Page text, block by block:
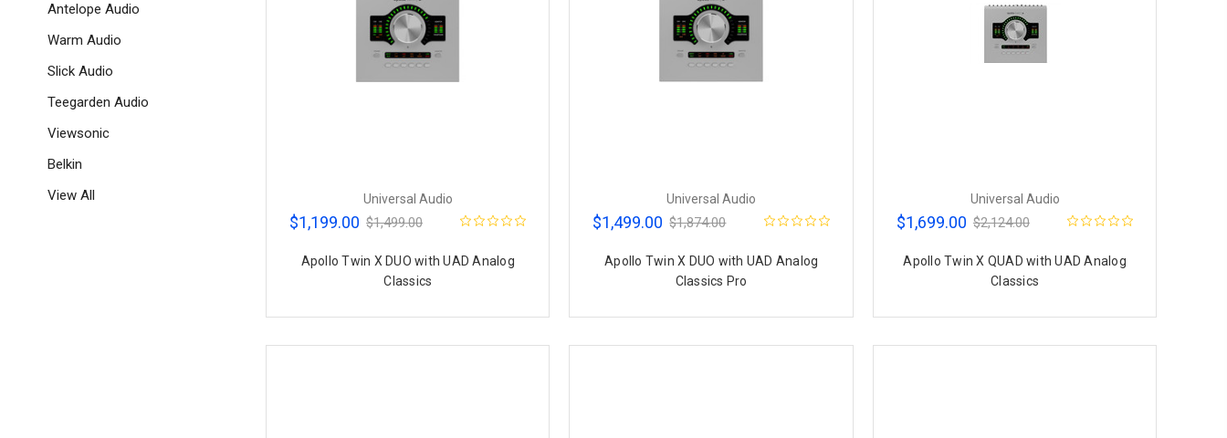
Antelope Audio
Warm Audio
Slick Audio
Teegarden Audio
Viewsonic
Belkin
View All
Universal Audio
$1,199.00 $1,499.00
Apollo Twin X DUO with UAD Analog
Classics
Universal Audio
$1,499.00 $1,874.00
Apollo Twin X DUO with UAD Analog
Classics Pro
Universal Audio
$1,699.00 $2,124.00
Apollo Twin X QUAD with UAD Analog
Classics